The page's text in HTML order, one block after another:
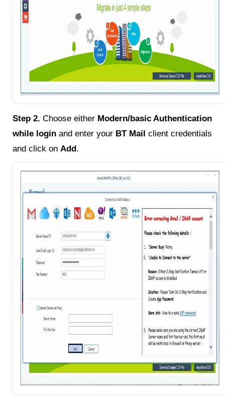
Step 2. Choose either Modern/basic Authentication
while login and enter your BT Mail client credentials
and click on Add.